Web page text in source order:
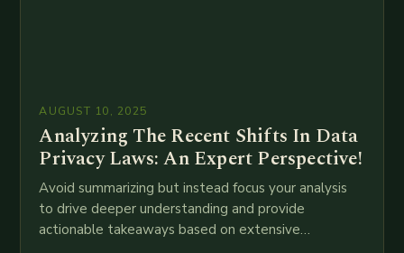
AUGUST 10, 2025
Analyzing The Recent Shifts In Data
Privacy Laws: An Expert Perspective!
Avoid summarizing but instead focus your analysis
to drive deeper understanding and provide
actionable takeaways based on extensive